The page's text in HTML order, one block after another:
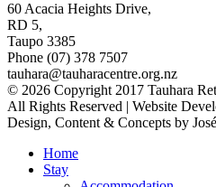
60 Acacia Heights Drive,
RD 5,
Taupo 3385
Phone (07) 378 7507
tauhara@tauharacentre.org.nz
© 2026 Copyright 2017 Tauhara
All Rights Reserved | Website
Design, Content & Concepts by
Home
Stay